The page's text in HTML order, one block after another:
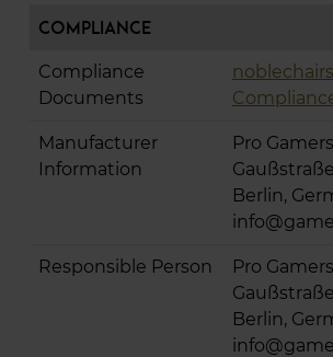
Compliance
Compliance
Documents
Manufacturer
Information
Pro
Gaußstraße
Berlin,
Responsible Person
Pro
Gaußstraße
Berlin,